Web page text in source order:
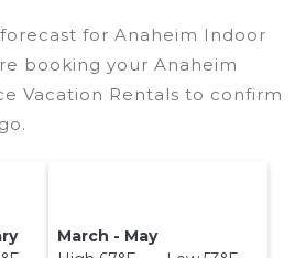
for Anaheim Indoor
booking your Anaheim
Vacation Rentals to confirm
March - May